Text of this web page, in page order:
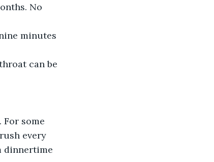
No
minutes
can be
some
every
dinnertime